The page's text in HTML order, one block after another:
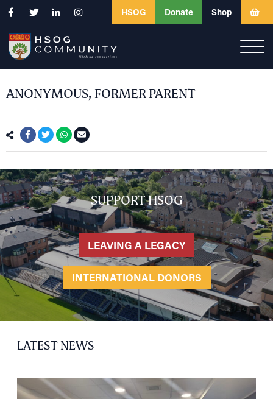
HSOG Donate Shop
ANONYMOUS, FORMER PARENT
SUPPORT HSOG
LEAVING A LEGACY
INTERNATIONAL DONORS
LATEST NEWS